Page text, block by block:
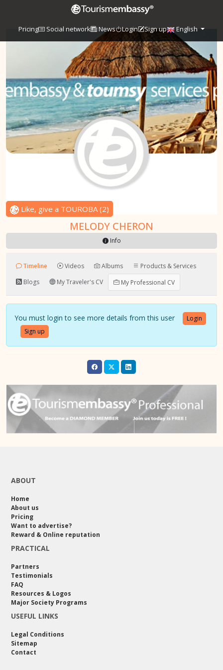
Pricing Social network News Login Sign up English
Like, give a TOUROBA(2)
MELODY CHERON
Info
Timeline Videos Albums
Products & Services
Blogs
My Traveler's CV My Professional CV
You must login to see more details from this user
Login
Sign up
ABOUT
Home
About us
Pricing
Want to advertise?
Reward & Online reputation
PRACTICAL
Partners
Testimonials
FAQ
Resources & Logos
Major Society Programs
USEFUL LINKS
Legal Conditions
Sitemap
Contact